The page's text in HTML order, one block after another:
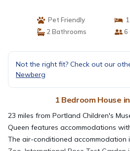
Pet Friendly
2 Bathrooms
6
Not the right fit? Check out our
Newberg
1 Bedroom House
23 miles from Portland Children's
Queen features accommodations
The air-conditioned accommodation